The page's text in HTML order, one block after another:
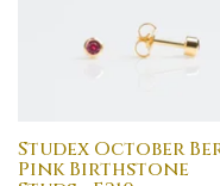
Studex October
Pink Birthstone